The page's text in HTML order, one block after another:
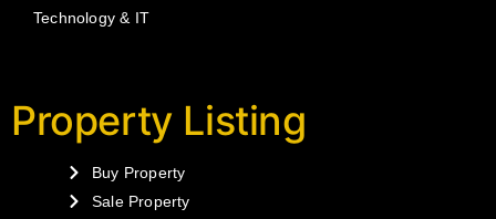
Technology & IT
Property Listing
Buy Property
Sale Property